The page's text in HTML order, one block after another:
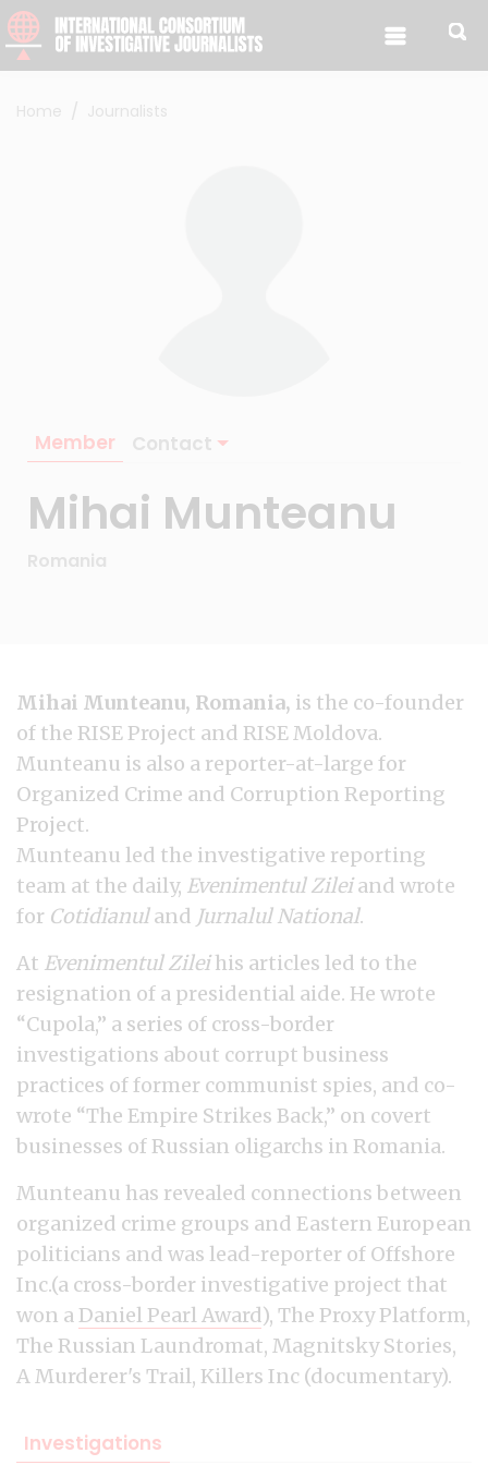
Skip to content
Home Journalists
Member Contact
Mihai Munteanu
Romania
Mihai Munteanu, Romania, is the co-founder
of the RISE Project and RISE Moldova.
Munteanu is also a reporter-at-large for
Organized Crime and Corruption Reporting
Project.
Munteanu led the investigative reporting
team at the daily, Evenimentul Zileiand wrote
for Cotidianuland Jurnalul National.
At Evenimentul Zileihis articles led to the
resignation of a presidential aide. He wrote
“Cupola,” a series of cross-border
investigations about corrupt business
practices of former communist spies, and co-
wrote “The Empire Strikes Back,” on covert
businesses of Russian oligarchs in Romania.
Munteanu has revealed connections between
organized crime groups and Eastern European
politicians and was lead-reporter of Offshore
Inc.(a cross-border investigative project that
won a Daniel Pearl Award), The Proxy Platform,
The Russian Laundromat, Magnitsky Stories,
A Murderer's Trail, Killers Inc (documentary).
Investigations